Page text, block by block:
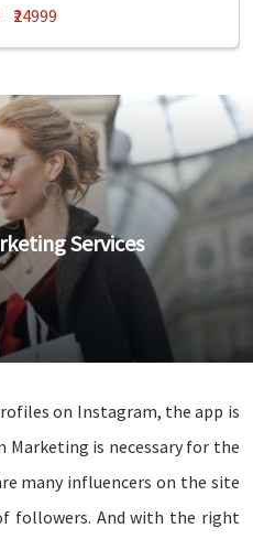
₹24999
Services
on Instagram, the app is
Marketing is necessary for the
many influencers on the site
followers. And with the right